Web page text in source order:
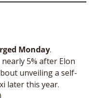
Monday.
5% after Elon
unveiling a self-
later this year.